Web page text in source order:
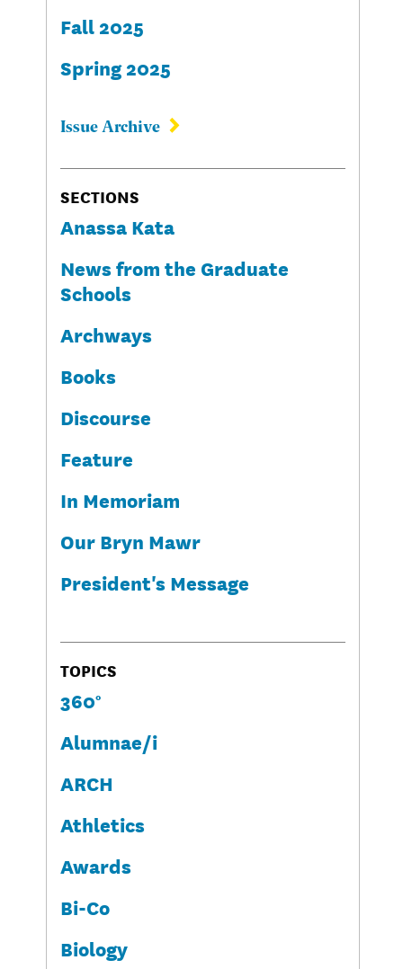
Fall 2025
Spring 2025
Issue Archive
SECTIONS
Anassa Kata
News from the Graduate
Schools
Archways
Books
Discourse
Feature
In Memoriam
Our Bryn Mawr
President's Message
TOPICS
360°
Alumnae/i
ARCH
Athletics
Awards
Bi-Co
Biology